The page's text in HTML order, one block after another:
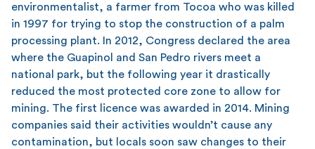
environmentalist, a farmer from Tocoa who was killed
in 1997 for trying to stop the construction of a palm
processing plant. In 2012, Congress declared the area
where the Guapinol and San Pedro rivers meet a
national park, but the following year it drastically
reduced the most protected core zone to allow for
mining. The first licence was awarded in 2014. Mining
companies said their activities wouldn’t cause any
contamination, but locals soon saw changes to their